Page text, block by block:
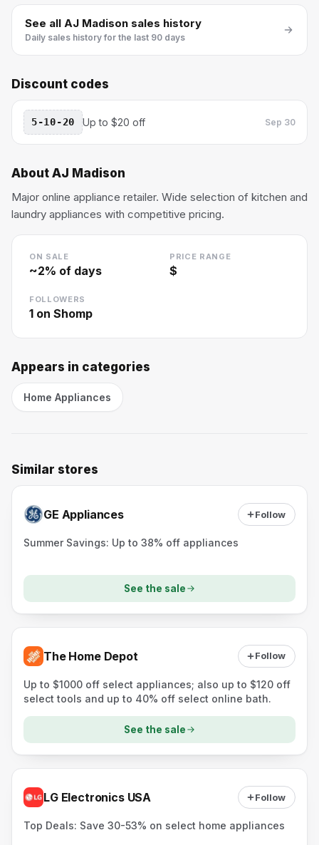
See all AJ Madison sales history
Daily sales history for the last 90 days
Discount codes
5-10-20 Up to $20 off Sep 30
About AJ Madison
Major online appliance retailer. Wide selection of kitchen and
laundry appliances with competitive pricing.
ON SALE
~2% of days
PRICE RANGE
$
FOLLOWERS
1 on Shomp
Appears in categories
Home Appliances
Similar stores
GE Appliances Follow
Summer Savings: Up to 38% off appliances
See the sale
The Home Depot Follow
Up to $1000 off select appliances; also up to $120 off
select tools and up to 40% off select online bath.
See the sale
LG Electronics USA Follow
Top Deals: Save 30-53% on select home appliances